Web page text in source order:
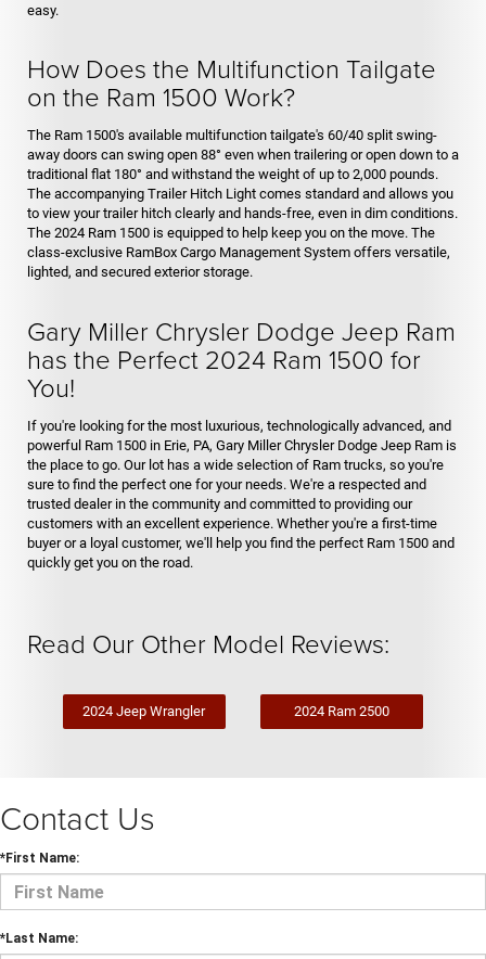
easy.
How Does the Multifunction Tailgate
on the Ram 1500 Work?
The Ram 1500's available multifunction tailgate's 60/40 split swing-
away doors can swing open 88° even when trailering or open down to a
traditional flat 180° and withstand the weight of up to 2,000 pounds.
The accompanying Trailer Hitch Light comes standard and allows you
to view your trailer hitch clearly and hands-free, even in dim conditions.
The 2024 Ram 1500 is equipped to help keep you on the move. The
class-exclusive RamBox Cargo Management System offers versatile,
lighted, and secured exterior storage.
Gary Miller Chrysler Dodge Jeep Ram
has the Perfect 2024 Ram 1500 for
You!
If you're looking for the most luxurious, technologically advanced, and
powerful Ram 1500 in Erie, PA, Gary Miller Chrysler Dodge Jeep Ram is
the place to go. Our lot has a wide selection of Ram trucks, so you're
sure to find the perfect one for your needs. We're a respected and
trusted dealer in the community and committed to providing our
customers with an excellent experience. Whether you're a first-time
buyer or a loyal customer, we'll help you find the perfect Ram 1500 and
quickly get you on the road.
Read Our Other Model Reviews:
2024 Jeep Wrangler 2024 Ram 2500
Contact Us
*First Name:
*Last Name: